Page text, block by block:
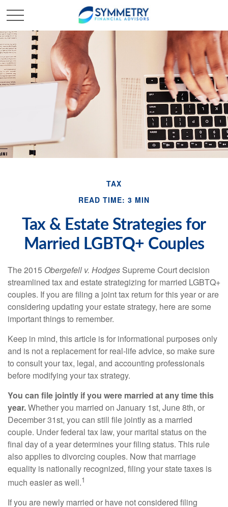
TAX
READ TIME: 3 MIN
Tax & Estate Strategies for
Married LGBTQ+ Couples
The 2015 Obergefell v. Hodges Supreme Court decision
streamlined tax and estate strategizing for married LGBTQ+
couples. If you are filing a joint tax return for this year or are
considering updating your estate strategy, here are some
important things to remember.
Keep in mind, this article is for informational purposes only
and is not a replacement for real-life advice, so make sure
to consult your tax, legal, and accounting professionals
before modifying your tax strategy.
You can file jointly if you were married at any time this
year.Whether you married on January 1st, June 8th, or
December 31st, you can still file jointly as a married
couple. Under federal tax law, your marital status on the
final day of a year determines your filing status. This rule
also applies to divorcing couples. Now that marriage
equality is nationally recognized, filing your state taxes is
much easier as well.1
If you are newly married or have not considered filing